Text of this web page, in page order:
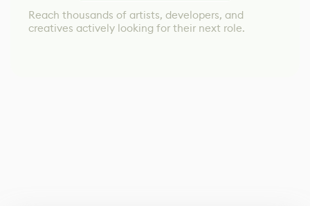
Reach thousands of artists, developers, and
creatives actively looking for their next role.